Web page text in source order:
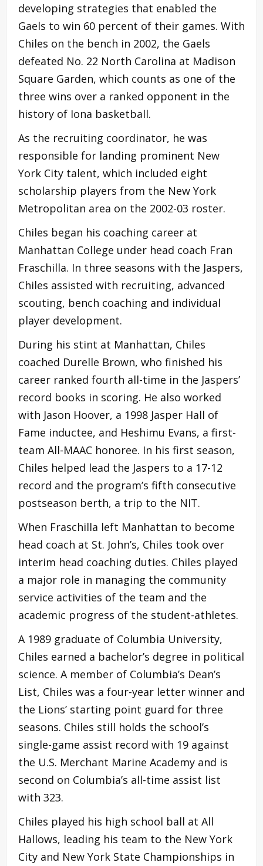
developing strategies that enabled the
Gaels to win 60 percent of their games. With
Chiles on the bench in 2002, the Gaels
defeated No. 22 North Carolina at Madison
Square Garden, which counts as one of the
three wins over a ranked opponent in the
history of Iona basketball.
As the recruiting coordinator, he was
responsible for landing prominent New
York City talent, which included eight
scholarship players from the New York
Metropolitan area on the 2002-03 roster.
Chiles began his coaching career at
Manhattan College under head coach Fran
Fraschilla. In three seasons with the Jaspers,
Chiles assisted with recruiting, advanced
scouting, bench coaching and individual
player development.
During his stint at Manhattan, Chiles
coached Durelle Brown, who finished his
career ranked fourth all-time in the Jaspers’
record books in scoring. He also worked
with Jason Hoover, a 1998 Jasper Hall of
Fame inductee, and Heshimu Evans, a first-
team All-MAAC honoree. In his first season,
Chiles helped lead the Jaspers to a 17-12
record and the program’s fifth consecutive
postseason berth, a trip to the NIT.
When Fraschilla left Manhattan to become
head coach at St. John’s, Chiles took over
interim head coaching duties. Chiles played
a major role in managing the community
service activities of the team and the
academic progress of the student-athletes.
A 1989 graduate of Columbia University,
Chiles earned a bachelor’s degree in political
science. A member of Columbia’s Dean’s
List, Chiles was a four-year letter winner and
the Lions’ starting point guard for three
seasons. Chiles still holds the school’s
single-game assist record with 19 against
the U.S. Merchant Marine Academy and is
second on Columbia’s all-time assist list
with 323.
Chiles played his high school ball at All
Hallows, leading his team to the New York
City and New York State Championships in